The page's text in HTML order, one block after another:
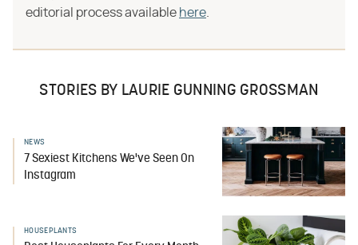
editorial process available here
STORIES BY LAURIE GUNNING GROSSMAN
NEWS
7 Sexiest Kitchens We've Seen On
Instagram
HOUSEPLANTS